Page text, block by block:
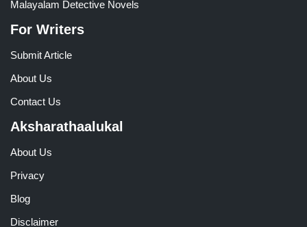
Malayalam Detective Novels
For Writers
Submit Article
About Us
Contact Us
Aksharathaalukal
About Us
Privacy
Blog
Disclaimer